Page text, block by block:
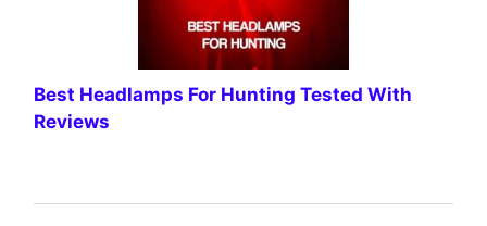
Best Headlamps For Hunting Tested With
Reviews